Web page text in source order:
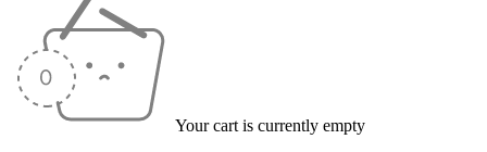
Your cart is currently empty